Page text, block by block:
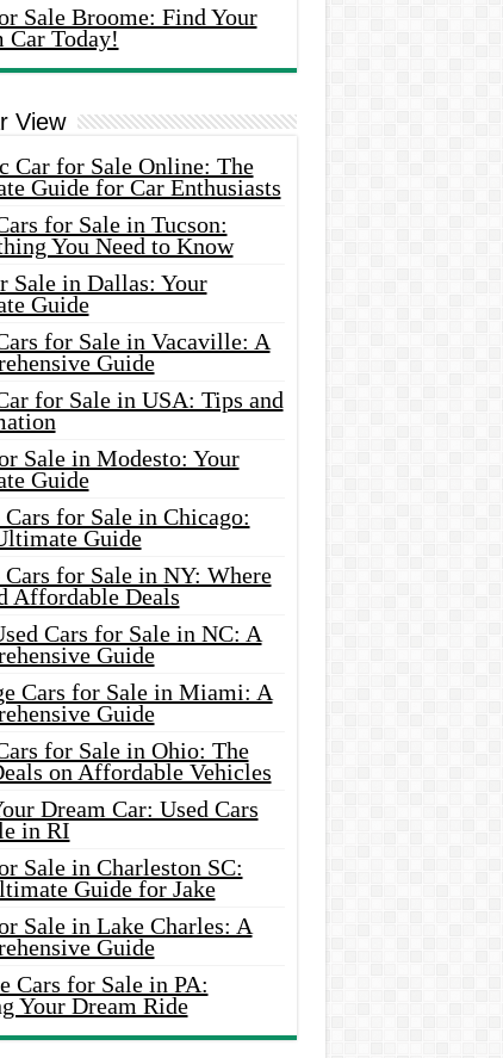
Sale Broome: Find Your
Car Today!
View
Car for Sale Online: The
Guide for Car Enthusiasts
for Sale in Tucson:
You Need to Know
Sale in Dallas: Your
Guide
for Sale in Vacaville: A
Guide
for Sale in USA: Tips and
Sale in Modesto: Your
Guide
Cars for Sale in Chicago:
Guide
Cars for Sale in NY: Where
Affordable Deals
Cars for Sale in NC: A
Guide
Cars for Sale in Miami: A
Guide
for Sale in Ohio: The
on Affordable Vehicles
Dream Car: Used Cars
in RI
Sale in Charleston SC:
Guide for Jake
Sale in Lake Charles: A
Guide
Cars for Sale in PA:
Your Dream Ride